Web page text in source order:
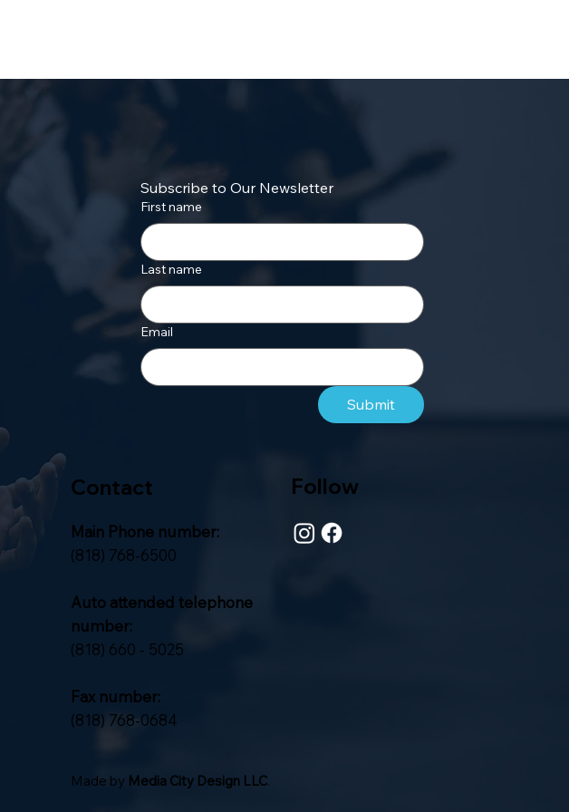
Subscribe to Our Newsletter
First name
Last name
Email
Submit
Contact
Main Phone number:
(818) 768-6500
Auto attended telephone
number:
(818) 660 - 5025
Fax number:
(818) 768-0684
Follow
Made by Media City Design LLC.